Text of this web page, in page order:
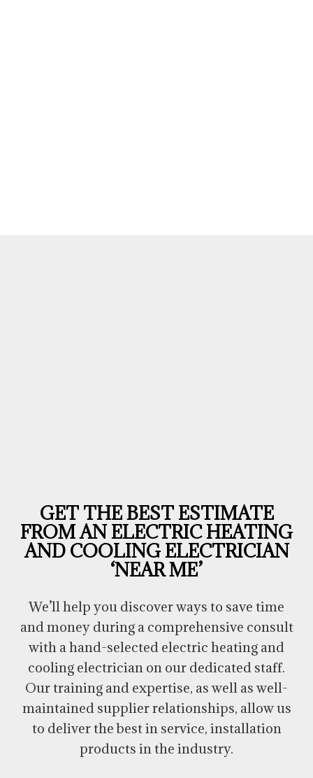
GET THE BEST ESTIMATE
FROM AN ELECTRIC HEATING
AND COOLING ELECTRICIAN
‘NEAR ME’
We’ll help you discover ways to save time
and money during a comprehensive consult
with a hand-selected electric heating and
cooling electrician on our dedicated staff.
Our training and expertise, as well as well-
maintained supplier relationships, allow us
to deliver the best in service, installation
products in the industry.